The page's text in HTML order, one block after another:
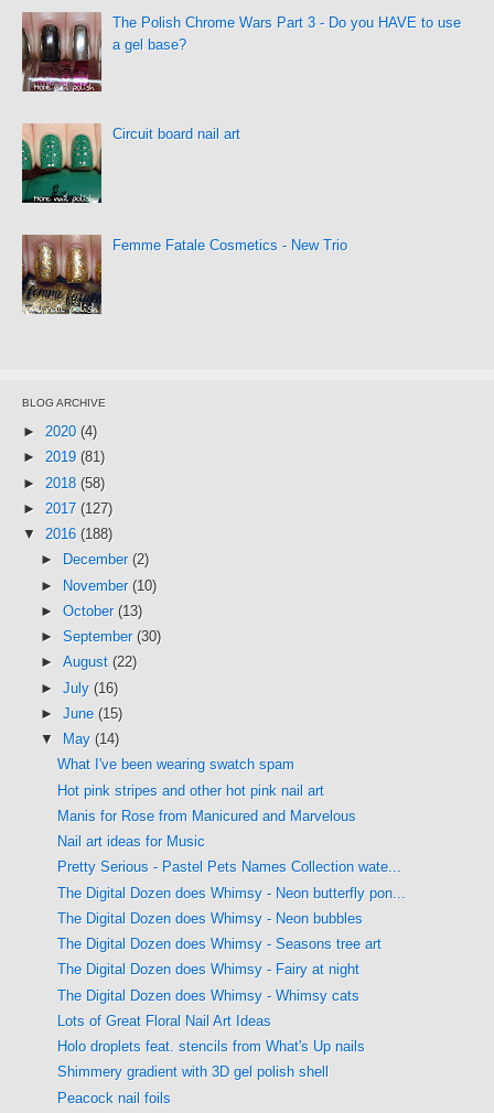
The Polish Chrome Wars Part 3 - Do you HAVE to use
a gel base?
Circuit board nail art
Femme Fatale Cosmetics - New Trio
BLOG ARCHIVE
► 2020 (4)
► 2019 (81)
► 2018 (58)
► 2017 (127)
▼ 2016 (188)
►
December (2)
► November (10)
► October (13)
► September (30)
► August (22)
► July (16)
► June (15)
▼
May (14)
What I've been wearing swatch spam
Hot pink stripes and other hot pink nail art
Manis for Rose from Manicured and Marvelous
Nail art ideas for Music
Pretty Serious - Pastel Pets Names Collection wate...
The Digital Dozen does Whimsy - Neon butterfly pon...
The Digital Dozen does Whimsy - Neon bubbles
The Digital Dozen does Whimsy - Seasons tree art
The Digital Dozen does Whimsy - Fairy at night
The Digital Dozen does Whimsy - Whimsy cats
Lots of Great Floral Nail Art Ideas
Holo droplets feat. stencils from What's Up nails
Shimmery gradient with 3D gel polish shell
Peacock nail foils